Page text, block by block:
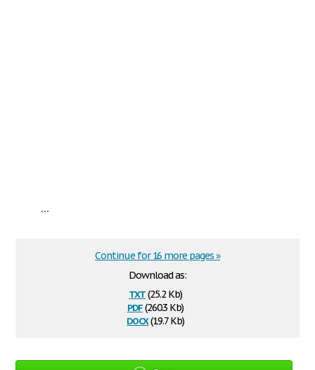
...
Download as:
txt(25.2 Kb)
pdf(260.3 Kb)
docx(19.7 Kb)
Continue for 16 more pages »